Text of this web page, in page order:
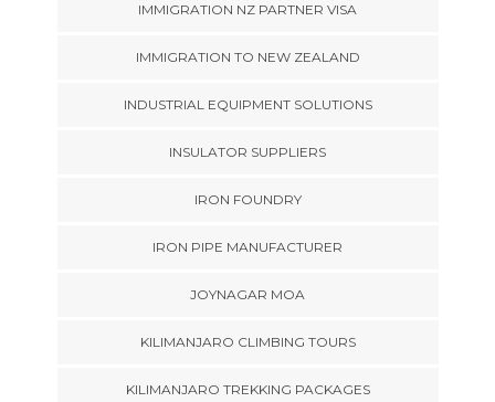
IMMIGRATION NZ PARTNER VISA
IMMIGRATION TO NEW ZEALAND
INDUSTRIAL EQUIPMENT SOLUTIONS
INSULATOR SUPPLIERS
IRON FOUNDRY
IRON PIPE MANUFACTURER
JOYNAGAR MOA
KILIMANJARO CLIMBING TOURS
KILIMANJARO TREKKING PACKAGES